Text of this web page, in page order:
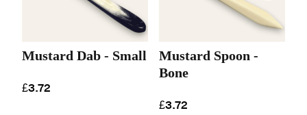
Mustard Dab - Small
£3.72
Mustard Spoon -
Bone
£3.72